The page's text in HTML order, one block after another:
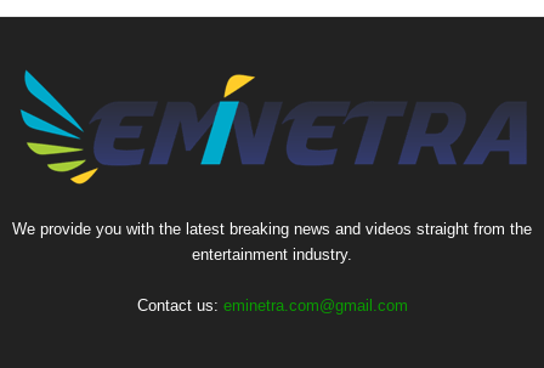
We provide you with the latest breaking news and videos straight from the
entertainment industry.
Contact us: eminetra.com@gmail.com